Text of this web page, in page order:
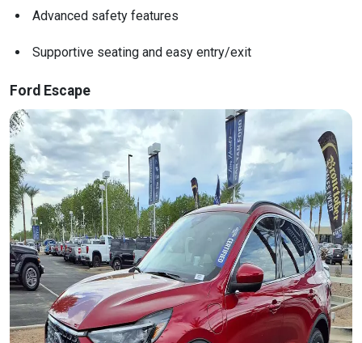
Advanced safety features
Supportive seating and easy entry/exit
Ford Escape